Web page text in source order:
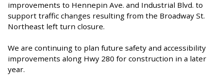
improvements to Hennepin Ave. and Industrial Blvd. to
support traffic changes resulting from the Broadway St.
Northeast left turn closure.
We are continuing to plan future safety and accessibility
improvements along Hwy 280 for construction in a later
year.